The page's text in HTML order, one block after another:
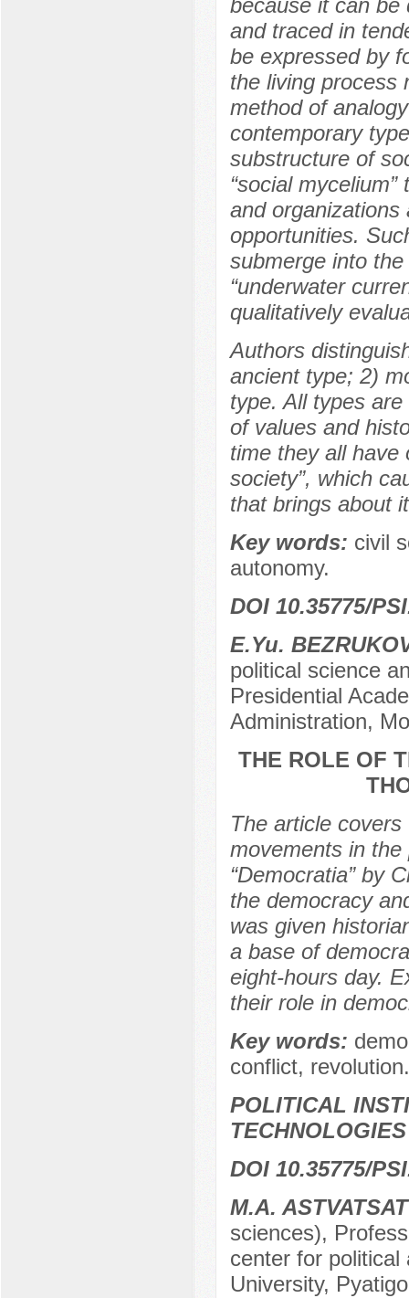
because it can be
and traced in
be expressed by
the living process
method of
contemporary
substructure of
“social
and
opportunities.
submerge into
“underwater
qualitatively
Authors
ancient type; 2)
type. All types
of values and
time they all have
society”, which
that brings about
Key words: civil
autonomy.
DOI 10.35775/
Е.Yu.
political science
Presidential
Administration,
THE ROLE OF
The article
movements in
“Democratia” by
the democracy
was given
a base of
eight-hours day.
their role in
Key words:
conflict, revolution.
POLITICAL
TECHNOLOGIES
DOI 10.35775/
M.A.
sciences),
center for political
University,